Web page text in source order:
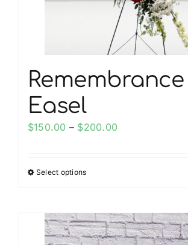
product
page
Remembrance
Easel
$150.00 – $200.00
Select optionsThis
multiple
variants.